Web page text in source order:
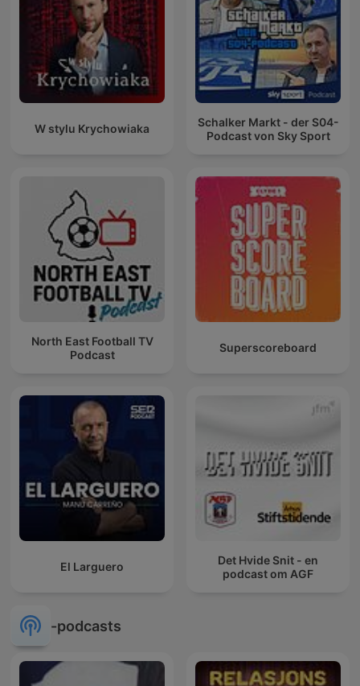
W stylu Krychowiaka
Schalker Markt - der S04-
Podcast von Sky Sport
North East Football TV
Podcast
Superscoreboard
El Larguero
Det Hvide Snit - en
podcast om AGF
-podcasts